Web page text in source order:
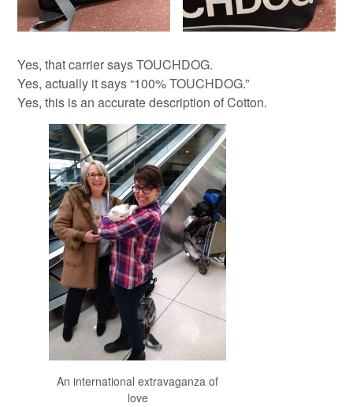
Yes, that carrier says TOUCHDOG.
Yes, actually it says “100% TOUCHDOG.”
Yes, this is an accurate description of Cotton.
An international extravaganza of
love